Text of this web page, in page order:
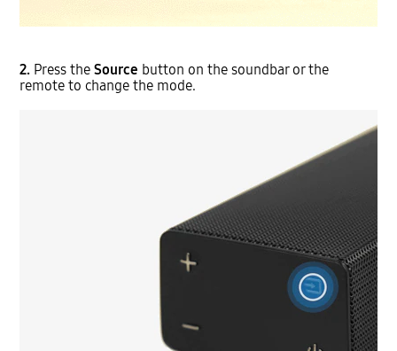
2. Press theSource button on the soundbar or the
remote to change the mode.